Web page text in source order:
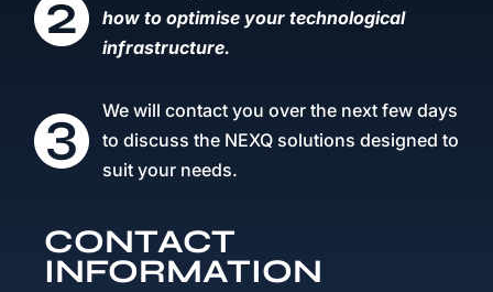
how to optimise your technological
infrastructure.
We will contact you over the next few days
to discuss the NEXQ solutions designed to
suit your needs.
CONTACT
INFORMATION